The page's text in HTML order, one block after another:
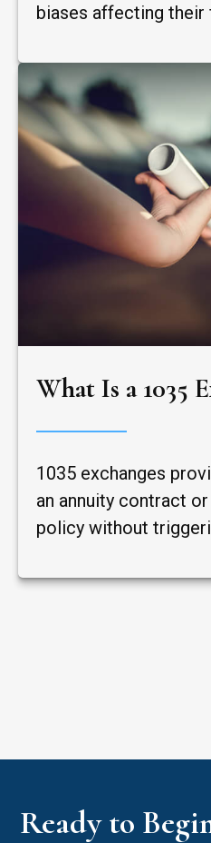
biases affecting their
What Is a 1035
1035 exchanges
an annuity contract
policy without
Ready to